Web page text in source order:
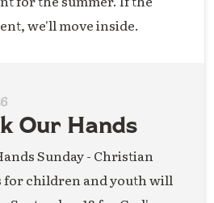
we'll move inside.
Our Hands
Sunday - Christian
for children and youth will